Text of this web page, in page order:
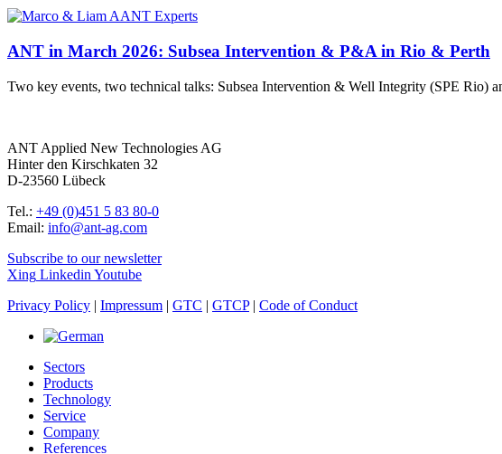
ANT in March 2026: Subsea Intervention & P&A in Rio & Perth
Two key events, two technical talks: Subsea Intervention & Well Integrity (SPE
ANT Applied New Technologies AG
Hinter den Kirschkaten 32
D-23560 Lübeck
Tel.: +49 (0)451 5 83 80-0
Email: info@ant-ag.com
Subscribe to our newsletter
Xing Linkedin Youtube
Privacy Policy | Impressum | GTC | GTCP| Code of Conduct
Sectors
Products
Technology
Service
Company
References